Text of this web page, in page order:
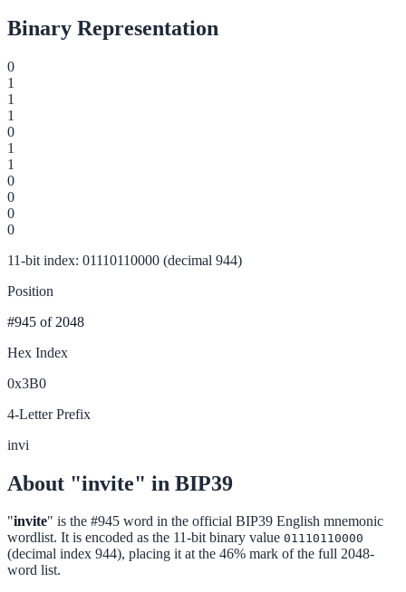
Binary Representation
0
1
1
1
0
1
1
0
0
0
0
11-bit index: 01110110000 (decimal 944)
Position
#945 of 2048
Hex Index
0x3B0
4-Letter Prefix
invi
About "invite" in BIP39
"invite" is the #945 word in the official BIP39 English mnemonic
wordlist. It is encoded as the 11-bit binary value 01110110000
(decimal index 944), placing it at the 46% mark of the full 2048-
word list.